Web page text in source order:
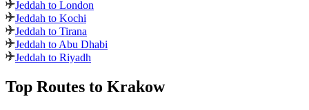
Jeddah to London
Jeddah to Kochi
Jeddah to Tirana
Jeddah to Abu Dhabi
Jeddah to Riyadh
Top Routes to Krakow